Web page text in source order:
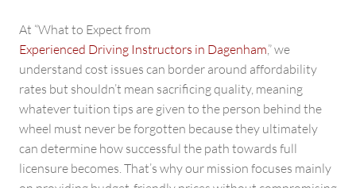
At “What to Expect from
Experienced Driving Instructors in Dagenham,” we
understand cost issues can border around affordability
rates but shouldn’t mean sacrificing quality, meaning
whatever tuition tips are given to the person behind the
wheel must never be forgotten because they ultimately
can determine how successful the path towards full
licensure becomes. That’s why our mission focuses mainly